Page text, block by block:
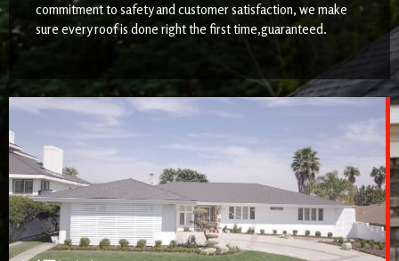
commitment to safety and customer satisfaction, we make
sure every roof is done right the first time,guaranteed.